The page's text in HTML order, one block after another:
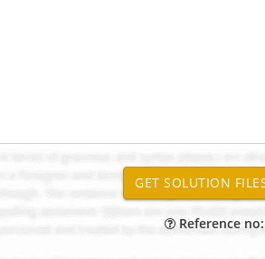
Reference no: